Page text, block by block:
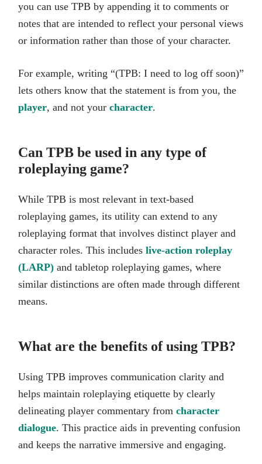
you can use TPB by appending it to comments or
notes that are intended to reflect your personal views
or information rather than those of your character.
For example, writing “(TPB: I need to log off soon)”
lets others know that the statement is from you, the
player, and not your character.
Can TPB be used in any type of
roleplaying game?
While TPB is most relevant in text-based
roleplaying games, its utility can extend to any
roleplaying format that involves distinct player and
character roles. This includes live-action roleplay
(LARP) and tabletop roleplaying games, where
similar distinctions are often made through different
means.
What are the benefits of using TPB?
Using TPB improves communication clarity and
helps maintain roleplaying etiquette by clearly
delineating player commentary from character
dialogue. This practice aids in preventing confusion
and keeps the narrative immersive and engaging.